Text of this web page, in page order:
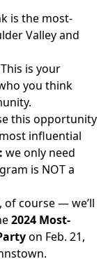
is the most-
Valley and
is your
you think
this opportunity
influential
we only need
is NOT a
course — we’ll
2024 Most-
on Feb. 21,